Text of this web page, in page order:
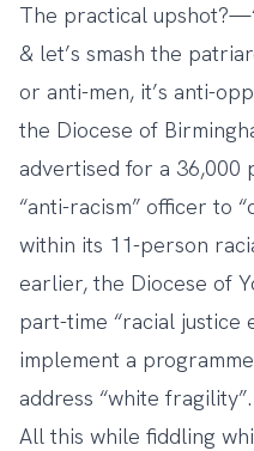
The practical
& let’s smash the
or anti-men, it’s anti-
the Diocese of
advertised for a 36,000
“anti-racism” officer to
within its 11-person
earlier, the Diocese of
part-time “racial justice
implement a
address “white fragility”.
All this while fiddling